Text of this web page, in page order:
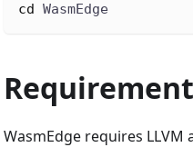
cd WasmEdge
WasmEdge requires